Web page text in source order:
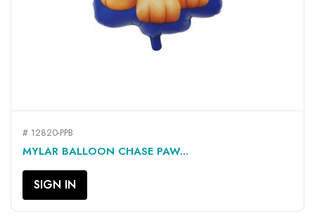
# 12820-PPB
MYLAR BALLOON CHASE PAW...
SIGN IN